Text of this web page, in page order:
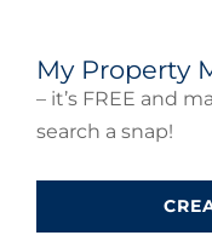
My Property
– it’s FREE and
search a snap!